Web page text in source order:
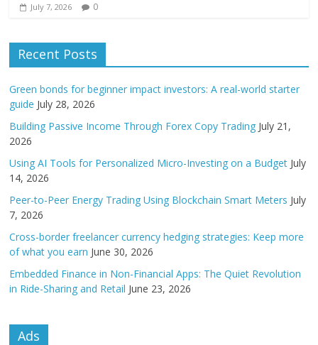
July 7, 2026 0
Recent Posts
Green bonds for beginner impact investors: A real-world starter
guide July 28, 2026
Building Passive Income Through Forex Copy Trading July 21,
2026
Using AI Tools for Personalized Micro-Investing on a Budget July
14, 2026
Peer-to-Peer Energy Trading Using Blockchain Smart Meters July
7, 2026
Cross-border freelancer currency hedging strategies: Keep more
of what you earn June 30, 2026
Embedded Finance in Non-Financial Apps: The Quiet Revolution
in Ride-Sharing and Retail June 23, 2026
Ads